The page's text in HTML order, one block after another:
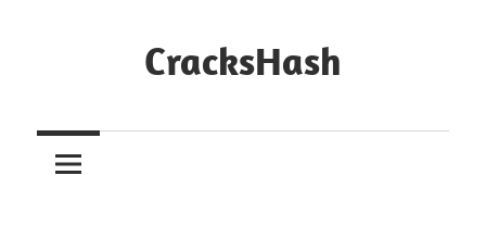
CracksHash
Out
Restrictions!